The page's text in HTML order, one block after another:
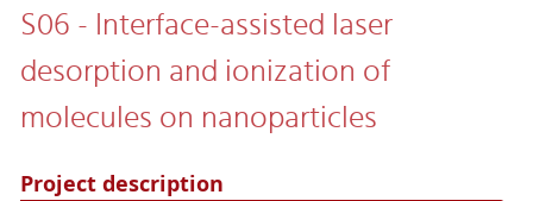
S06 - Interface-assisted laser
desorption and ionization of
molecules on nanoparticles
Project description